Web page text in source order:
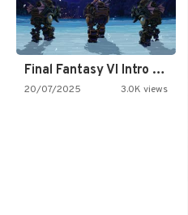
Final Fantasy VI Intro Pixel…
20/07/2025 3.0K views